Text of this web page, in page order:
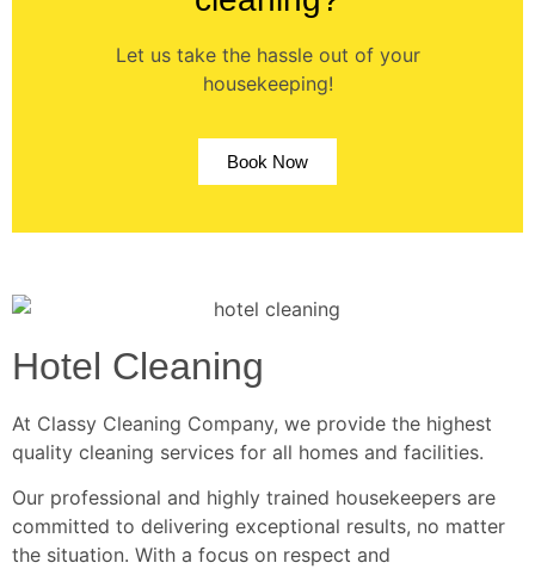
Let us take the hassle out of your
housekeeping!
Book Now
Hotel Cleaning
At Classy Cleaning Company, we provide the highest
quality cleaning services for all homes and facilities.
Our professional and highly trained housekeepers are
committed to delivering exceptional results, no matter
the situation. With a focus on respect and